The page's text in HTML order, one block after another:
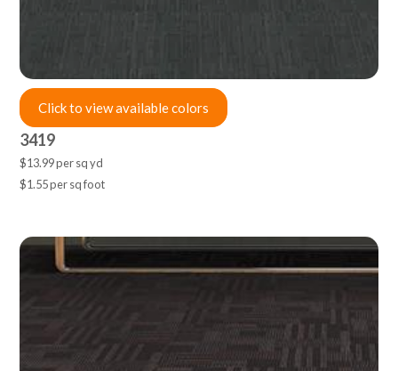
Click to view available colors
3419
$13.99 per sq yd
$1.55 per sq foot